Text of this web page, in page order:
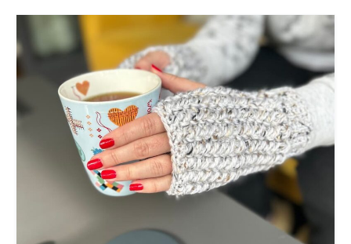
Crochet
Shawl-
free
pattern